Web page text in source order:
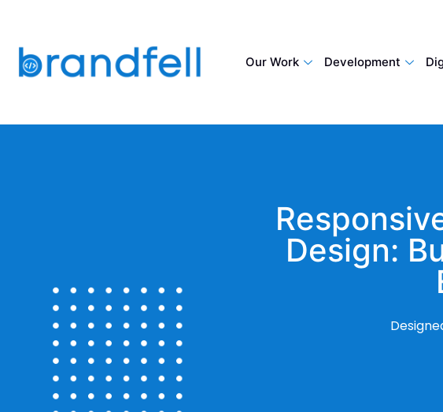
Our Work Development
Design: